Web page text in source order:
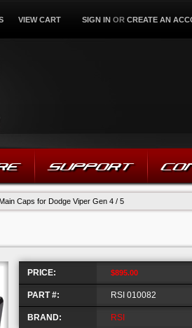
VIEW CART SIGN IN OR CREATE AN
SUPPORT
Caps for Dodge Viper Gen 4 / 5
PRICE: $895.00
PART #: RSI 010082
BRAND: RSI